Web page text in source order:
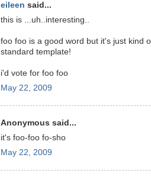
eileen said...
this is ...uh..interesting..
foo foo is a good word but it's just kind
standard template!
i'd vote for foo foo
May 22, 2009
Anonymous said...
it's foo-foo fo-sho
May 22, 2009